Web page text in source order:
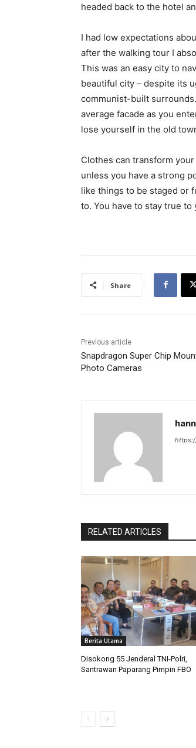
headed back to the hotel
I had low expectations
after the walking tour I
This was an easy city to
beautiful city – despite its
communist-built
average facade as you
lose yourself in the old
Clothes can transform
unless you have a strong
like things to be staged or
to. You have to stay true to
Share
Previous article
Snapdragon Super Chip
Photo Cameras
RELATED ARTICLES
Berita Utama
Disokong 55 Jenderal TNI-Polri,
Santrawan Paparang Pimpin FBO